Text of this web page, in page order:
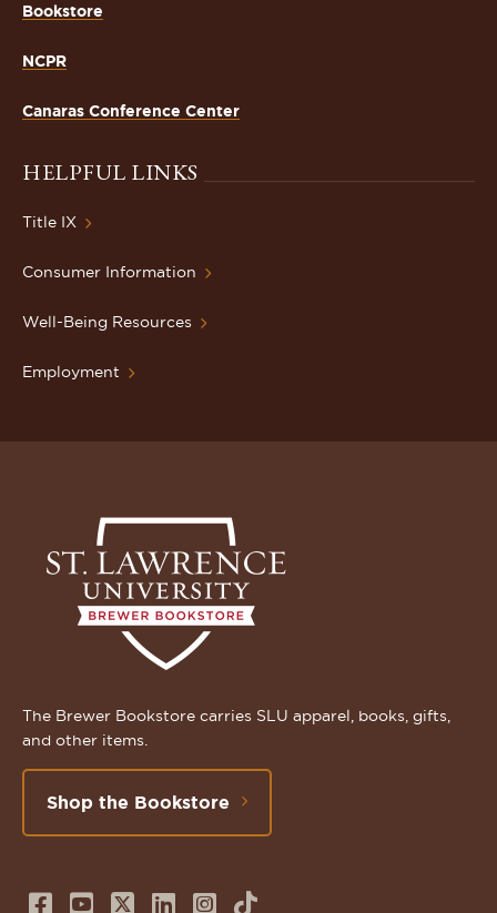
Bookstore
NCPR
Canaras Conference Center
HELPFUL LINKS
Title IX
Consumer Information
Well-Being Resources
Employment
The Brewer Bookstore carries SLU apparel, books, gifts,
and other items.
Shop the Bookstore
Follow
Subscribe
Follow
Connect
FollowTikTok